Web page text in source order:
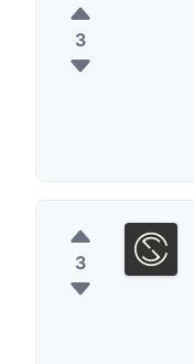
3
3